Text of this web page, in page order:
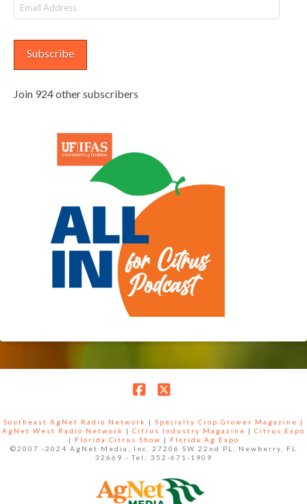
Email
Address
Subscribe
Join 924 other subscribers
Southeast AgNet Radio Network | Specialty Crop Grower Magazine |
AgNet West Radio Network
| Citrus Industry Magazine | Citrus Expo
|
Florida Citrus Show |
Florida Ag Expo
©2007 -2024 AgNet Media, Inc. 27206 SW 22nd PL, Newberry, FL
32669 - Tel: 352-671-1909